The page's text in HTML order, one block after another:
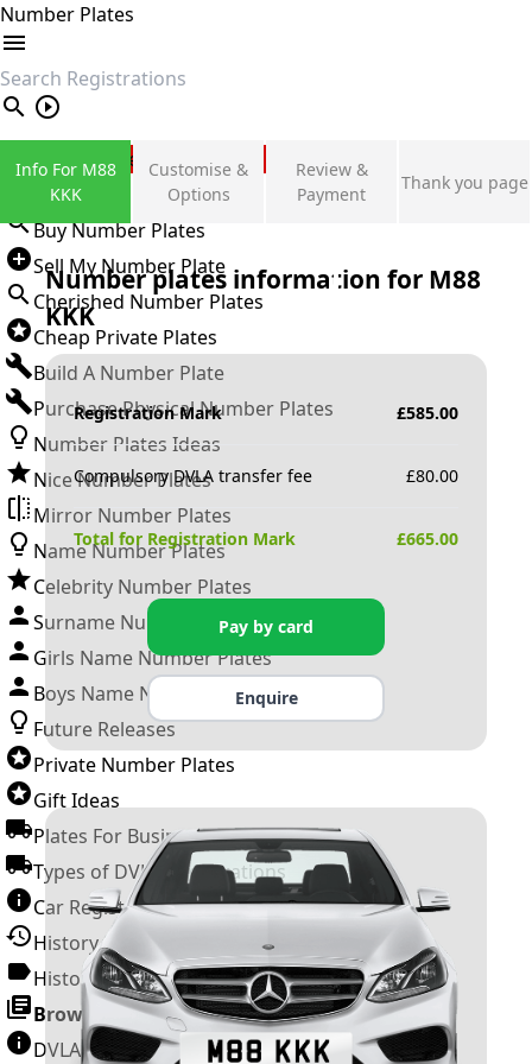
Number Plates
search
Private Number Plates
Sign in
Buy Number Plates
Sell My Number Plate
Cherished Number Plates
Cheap Private Plates
Build A Number Plate
Purchase Physical Number Plates
Number Plates Ideas
Nice Number Plates
Mirror Number Plates
Name Number Plates
Celebrity Number Plates
Surname Number Plates
Girls Name Number Plates
Boys Name Number Plates
Future Releases
Private Number Plates
Gift Ideas
Plates For Businesses
Types of DVLA Registrations
Car Registration Years
History of the Motor Vehicle
History of UK Number Plates
Browse All Guides »
DVLA Number Plates
Info For M88
KKK
Customise &
Options
Review &
Payment
Thank you page
Number plates information for M88
KKK
Registration Mark £585.00
Compulsory DVLA transfer fee £80.00
Total for Registration Mark £665.00
Pay by card
Enquire